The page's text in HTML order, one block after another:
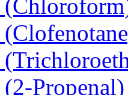
Propenal)